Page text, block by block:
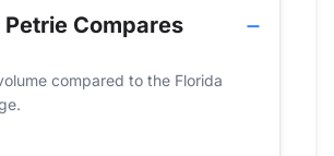
Petrie Compares
compared to the Florida